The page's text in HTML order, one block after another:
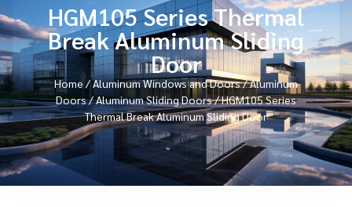
HGM105 Series Thermal
Break Aluminum Sliding
Door
Home/Aluminum Windows and Doors/Aluminum
Doors/Aluminum Sliding Doors/ HGM105 Series
Thermal Break Aluminum Sliding Door